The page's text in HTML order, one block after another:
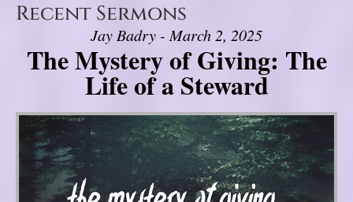
Recent Sermons
Jay Badry - March 2, 2025
The Mystery of Giving: The
Life of a Steward